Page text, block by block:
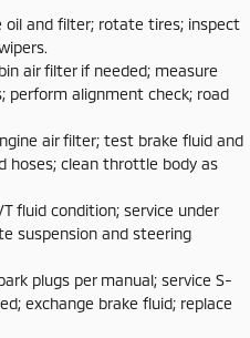
oil and filter; rotate tires; inspect
air filter if needed; measure
perform alignment check; road
air filter; test brake fluid and
hoses; clean throttle body as
fluid condition; service under
suspension and steering
plugs per manual; service S-
exchange brake fluid; replace